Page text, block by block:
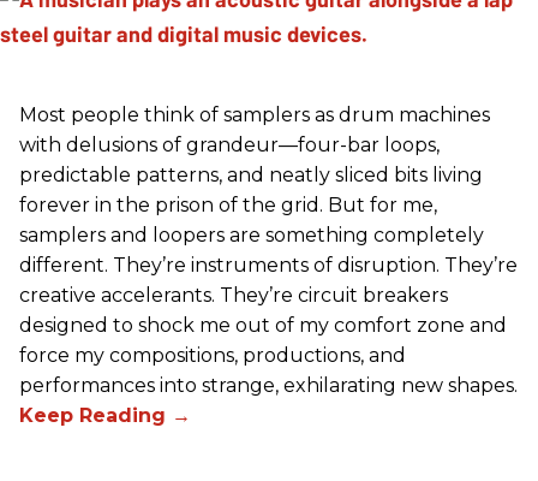
Most people think of samplers as drum machines
with delusions of grandeur—four-bar loops,
predictable patterns, and neatly sliced bits living
forever in the prison of the grid. But for me,
samplers and loopers are something completely
different. They’re instruments of disruption. They’re
creative accelerants. They’re circuit breakers
designed to shock me out of my comfort zone and
force my compositions, productions, and
performances into strange, exhilarating new shapes.